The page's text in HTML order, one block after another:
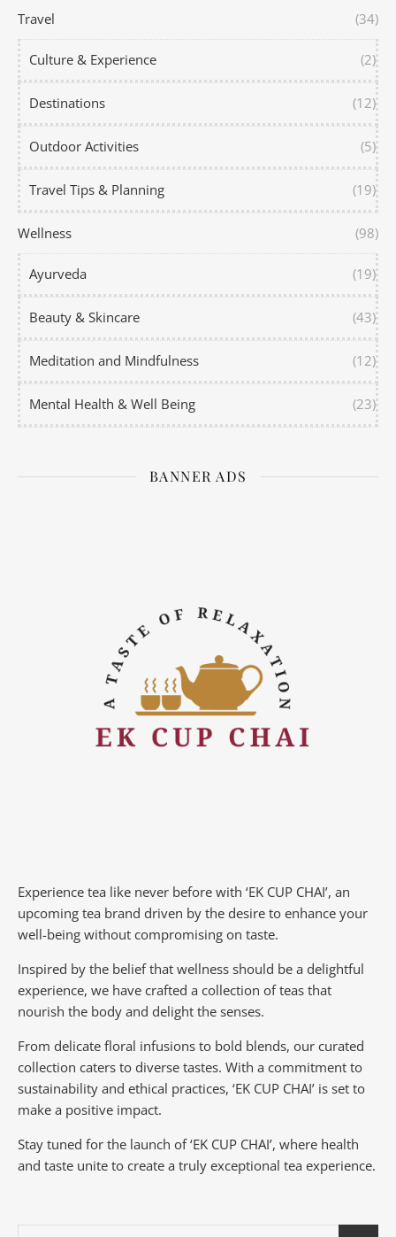
Travel (34)
Culture & Experience (2)
Destinations (12)
Outdoor Activities (5)
Travel Tips & Planning (19)
Wellness (98)
Ayurveda (19)
Beauty & Skincare (43)
Meditation and Mindfulness (12)
Mental Health & Well Being (23)
BANNER ADS
Experience tea like never before with ‘EK CUP CHAI’, an
upcoming tea brand driven by the desire to enhance your
well-being without compromising on taste.
Inspired by the belief that wellness should be a delightful
experience, we have crafted a collection of teas that
nourish the body and delight the senses.
From delicate floral infusions to bold blends, our curated
collection caters to diverse tastes. With a commitment to
sustainability and ethical practices, ‘EK CUP CHAI’ is set to
make a positive impact.
Stay tuned for the launch of ‘EK CUP CHAI’, where health
and taste unite to create a truly exceptional tea experience.